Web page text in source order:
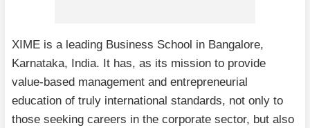
XIME is a leading Business School in Bangalore,
Karnataka, India. It has, as its mission to provide
value-based management and entrepreneurial
education of truly international standards, not only to
those seeking careers in the corporate sector, but also